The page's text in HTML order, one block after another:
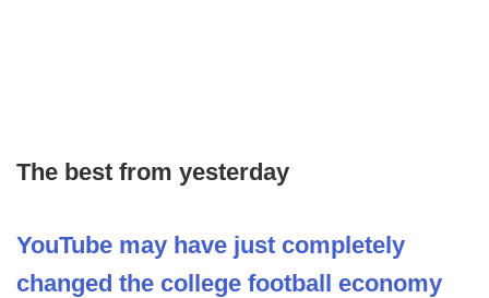
The best from yesterday
YouTube may have just completely
changed the college football economy